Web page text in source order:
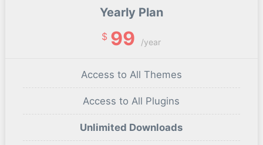
Yearly Plan
$ 99 /year
Access to All Themes
Access to All Plugins
Unlimited Downloads